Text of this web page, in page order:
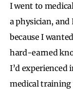
I went to
a physician, and
because I
hard-earned
I’d experienced
medical training